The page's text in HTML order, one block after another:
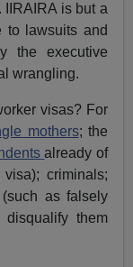
is but a
to lawsuits and
the executive
wrangling.
visas? For
mothers; the
already of
criminals;
as falsely
them